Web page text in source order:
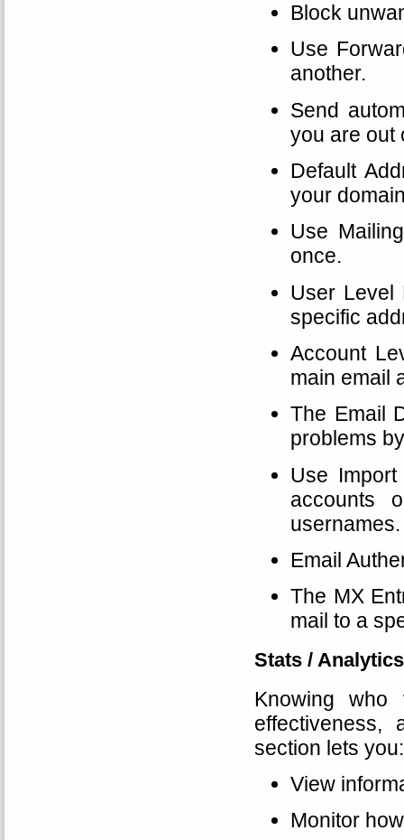
Block
Use
another.
Send
you are out
Default
your
Use
once.
User Level
specific
Account
main email
The Email
problems
Use
accounts
usernames.
Email
The MX
mail to a
Stats /
Knowing
effectiveness,
section lets you:
View
Monitor